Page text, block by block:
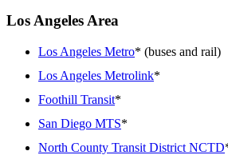
Los Angeles Area
Los Angeles Metro* (buses and rail)
Los Angeles Metrolink*
Foothill Transit*
San Diego MTS*
North County Transit District NCTD